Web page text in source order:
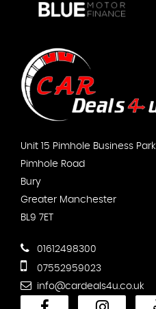
Unit 15 Pimhole Business Park
Pimhole Road
Bury
Greater Manchester
BL9 7ET
01612498300
07552959023
info@cardeals4u.co.uk